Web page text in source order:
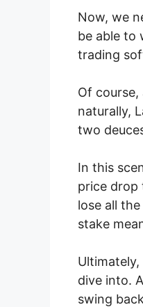
Now, we
be able to
trading
Of
naturally,
two
In this
price drop
lose all
stake
dive into.
swing